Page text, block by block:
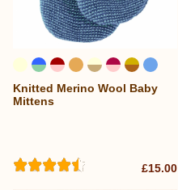
...
Knitted Merino Wool Baby
Mittens
£15.00